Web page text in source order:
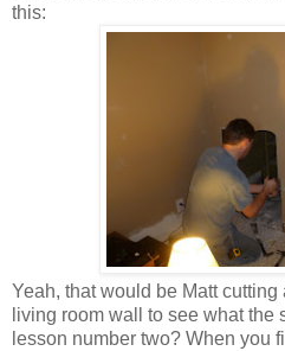
this:
Yeah, that would be Matt
living room wall to see what the
lesson number two? When you